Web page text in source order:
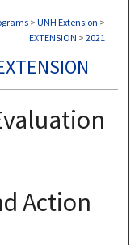
> UNH Extension >
EXTENSION > 2021
Action